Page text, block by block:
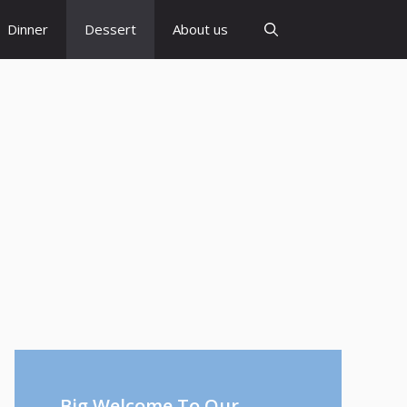
Dinner Dessert About us